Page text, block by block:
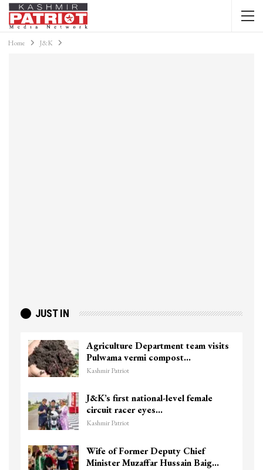
Home J&K
JUST IN
Agriculture Department team visits
Pulwama vermi compost…
Kashmir Patriot
J&K’s first national-level female
circuit racer eyes…
Kashmir Patriot
Wife of Former Deputy Chief
Minister Muzaffar Hussain Baig…